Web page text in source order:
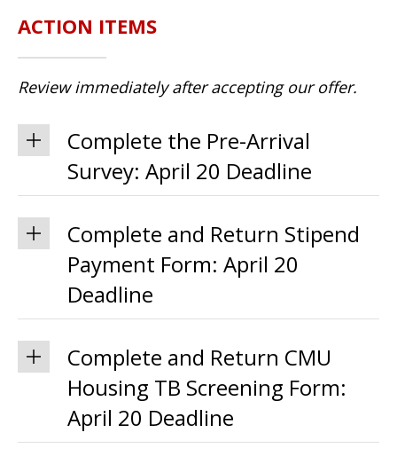
ACTION ITEMS
Review immediately after accepting our offer.
Complete the Pre-Arrival
Survey: April 20 Deadline
Complete and Return Stipend
Payment Form: April 20
Deadline
Complete and Return CMU
Housing TB Screening Form:
April 20 Deadline